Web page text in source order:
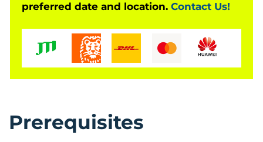
Network administrators
Network managers, network or security
technicians, and security engineers and
managers responsible for web security
Cisco integrators and partners
preferred date and location. Contact Us!
Prerequisites